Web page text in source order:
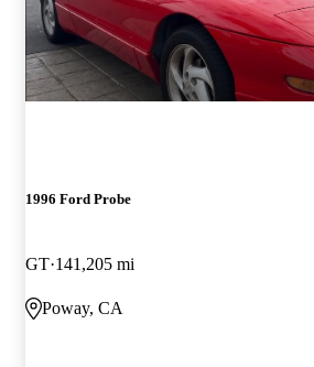
1996 Ford Probe
GT 141,205 mi
Poway, CA